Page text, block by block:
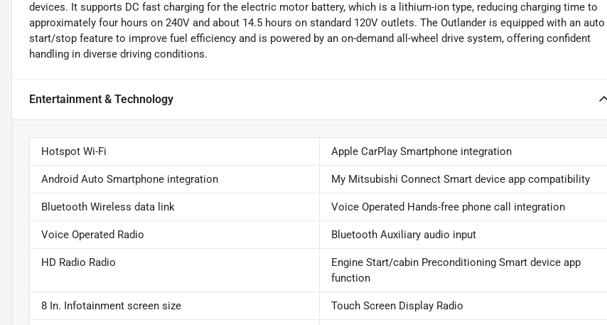
devices. It supports DC fast charging for the electric motor battery, which is a lithium-ion type, reducing charging time to
approximately four hours on 240V and about 14.5 hours on standard 120V outlets. The Outlander is equipped with an auto
start/stop feature to improve fuel efficiency and is powered by an on-demand all-wheel drive system, offering confident
handling in diverse driving conditions.
Entertainment & Technology
Hotspot Wi-Fi Apple CarPlay Smartphone integration
Android Auto Smartphone integration My Mitsubishi Connect Smart device app compatibility
Bluetooth Wireless data link Voice Operated Hands-free phone call integration
Voice Operated Radio Bluetooth Auxiliary audio input
HD Radio Radio
Engine Start/cabin Preconditioning Smart device app
function
8 In. Infotainment screen size Touch Screen Display Radio